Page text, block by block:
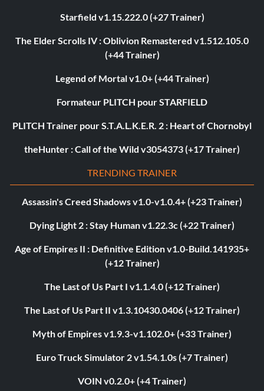
Starfield v1.15.222.0 (+27 Trainer)
The Elder Scrolls IV : Oblivion Remastered v1.512.105.0
(+44 Trainer)
Legend of Mortal v1.0+ (+44 Trainer)
Formateur PLITCH pour STARFIELD
PLITCH Trainer pour S.T.A.L.K.E.R. 2 : Heart of Chornobyl
theHunter : Call of the Wild v3054373 (+17 Trainer)
TRENDING TRAINER
Assassin's Creed Shadows v1.0-v1.0.4+ (+23 Trainer)
Dying Light 2 : Stay Human v1.22.3c (+22 Trainer)
Age of Empires II : Definitive Edition v1.0-Build.141935+
(+12 Trainer)
The Last of Us Part I v1.1.4.0 (+12 Trainer)
The Last of Us Part II v1.3.10430.0406 (+12 Trainer)
Myth of Empires v1.9.3-v1.102.0+ (+33 Trainer)
Euro Truck Simulator 2 v1.54.1.0s (+7 Trainer)
VOIN v0.2.0+ (+4 Trainer)